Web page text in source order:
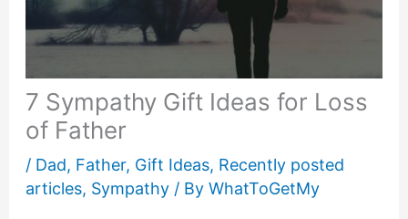
7 Sympathy Gift Ideas for Loss
of Father
/ Dad, Father, Gift Ideas, Recently posted
articles, Sympathy/ By WhatToGetMy